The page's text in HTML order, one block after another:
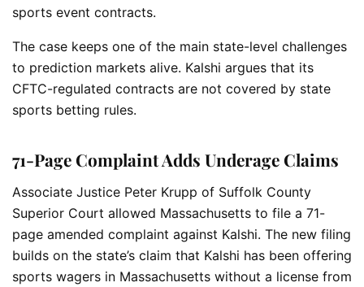
sports event contracts.
The case keeps one of the main state-level challenges
to prediction markets alive. Kalshi argues that its
CFTC-regulated contracts are not covered by state
sports betting rules.
71-Page Complaint Adds Underage Claims
Associate Justice Peter Krupp of Suffolk County
Superior Court allowed Massachusetts to file a 71-
page amended complaint against Kalshi. The new filing
builds on the state’s claim that Kalshi has been offering
sports wagers in Massachusetts without a license from